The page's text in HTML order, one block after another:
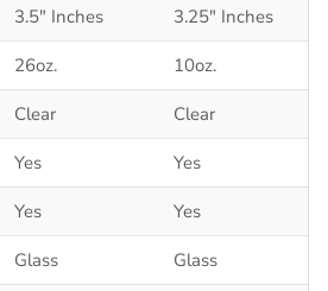
3.5" Inches 3.25" Inches
26oz. 10oz.
Clear Clear
Yes Yes
Yes Yes
Glass Glass